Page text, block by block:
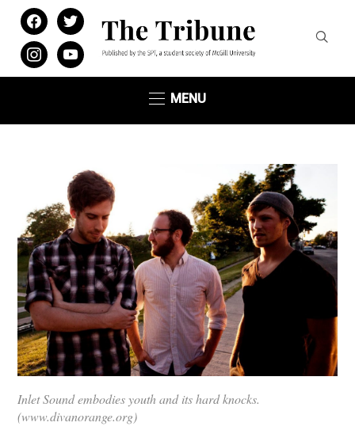
facebooktwitter
instagramyoutube
MENU
Inlet Sound embodies youth and its hard knocks.
(www.divanorange.org)